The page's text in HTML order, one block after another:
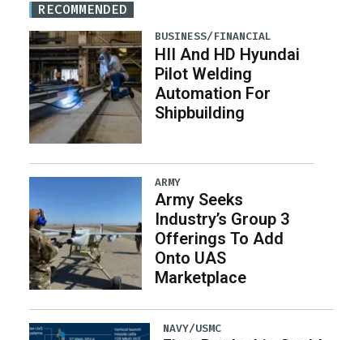
RECOMMENDED
BUSINESS/FINANCIAL
HII And HD Hyundai
Pilot Welding
Automation For
Shipbuilding
ARMY
Army Seeks
Industry’s Group 3
Offerings To Add
Onto UAS
Marketplace
NAVY/USMC